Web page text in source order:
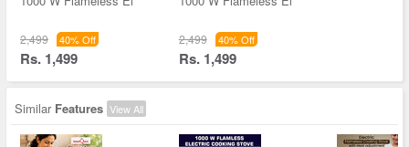
2,499 40% Off
Rs. 1,499
2,499 40% Off
Rs. 1,499
Similar Features View All